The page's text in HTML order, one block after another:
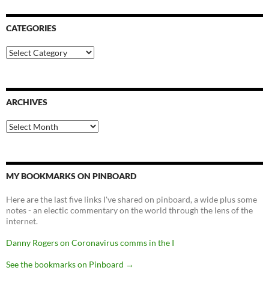
CATEGORIES
Categories
ARCHIVES
Archives
MY BOOKMARKS ON PINBOARD
Here are the last five links I've shared on pinboard, a wide plus some
notes - an electic commentary on the world through the lens of the
internet.
Danny Rogers on Coronavirus comms in the I
See the bookmarks on Pinboard →